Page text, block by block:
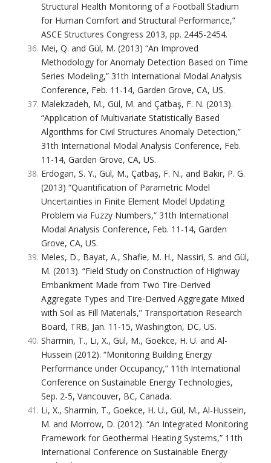
Structural Health Monitoring of a Football Stadium
for Human Comfort and Structural Performance,”
ASCE Structures Congress 2013, pp. 2445-2454.
Mei, Q. and Gül, M. (2013) “An Improved
Methodology for Anomaly Detection Based on Time
Series Modeling,” 31th International Modal Analysis
Conference, Feb. 11-14, Garden Grove, CA, US.
Malekzadeh, M., Gül, M. and Çatbaş, F. N. (2013).
“Application of Multivariate Statistically Based
Algorithms for Civil Structures Anomaly Detection,”
31th International Modal Analysis Conference, Feb.
11-14, Garden Grove, CA, US.
Erdogan, S. Y., Gül, M., Çatbaş, F. N., and Bakir, P. G.
(2013) “Quantification of Parametric Model
Uncertainties in Finite Element Model Updating
Problem via Fuzzy Numbers,” 31th International
Modal Analysis Conference, Feb. 11-14, Garden
Grove, CA, US.
Meles, D., Bayat, A., Shafie, M. H., Nassiri, S. and Gül,
M. (2013). “Field Study on Construction of Highway
Embankment Made from Two Tire-Derived
Aggregate Types and Tire-Derived Aggregate Mixed
with Soil as Fill Materials,” Transportation Research
Board, TRB, Jan. 11-15, Washington, DC, US.
Sharmin, T., Li, X., Gül, M., Goekce, H. U. and Al-
Hussein (2012). “Monitoring Building Energy
Performance under Occupancy,” 11th International
Conference on Sustainable Energy Technologies,
Sep. 2-5, Vancouver, BC, Canada.
Li, X., Sharmin, T., Goekce, H. U., Gül, M., Al-Hussein,
M. and Morrow, D. (2012). “An Integrated Monitoring
Framework for Geothermal Heating Systems,” 11th
International Conference on Sustainable Energy